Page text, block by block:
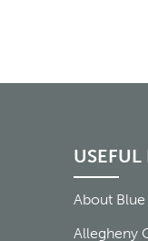
USEFUL
About
Allegheny